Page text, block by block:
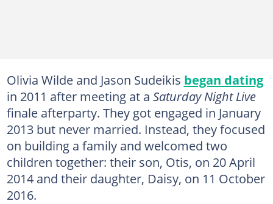
Olivia Wilde and Jason Sudeikis began dating
in 2011 after meeting at a Saturday Night Live
finale afterparty. They got engaged in January
2013 but never married. Instead, they focused
on building a family and welcomed two
children together: their son, Otis, on 20 April
2014 and their daughter, Daisy, on 11 October
2016.